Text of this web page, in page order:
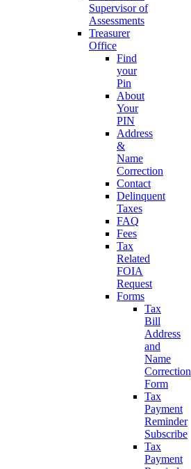
Supervisor of
Assessments
Treasurer
Office
Find
your
Pin
About
Your
PIN
Address
&
Name
Correction
Contact
Delinquent
Taxes
FAQ
Fees
Tax
Related
FOIA
Request
Forms
Tax
Bill
Address
and
Name
Correction
Form
Tax
Payment
Reminder
Subscribe
Tax
Payment